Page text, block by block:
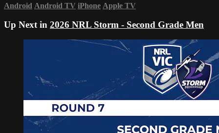
Android Android TV iPhone Apple TV
Up Next in 2026 NRL Storm - Second Grade Men